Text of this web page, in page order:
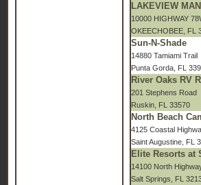
LAKEVIEW
10000 HIGHWAY
OKEECHOBEE, FL
Sun-N-Shade
14880 Tamiami Trail
Punta Gorda, FL
River Oaks RV
201 Stephens Road
Ruskin, FL 33570
North Beach
4125 Coastal
Saint Augustine, FL
Elite Resorts at
14100 North
Salt Springs, FL